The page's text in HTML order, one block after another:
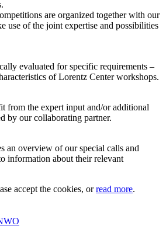
are organized together with our
use of the joint expertise and possibilities
evaluated for specific requirements –
of Lorentz Center workshops.
from the expert input and/or additional
by our collaborating partner.
an overview of our special calls and
information about their relevant
accept the cookies, orread more.